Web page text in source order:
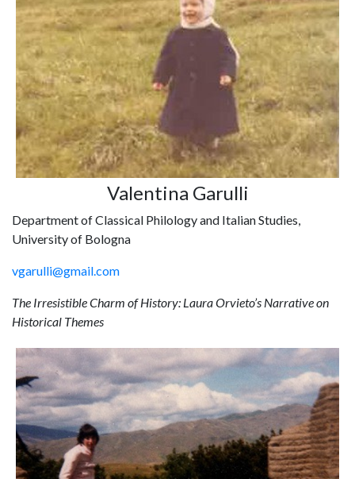
Valentina Garulli
Department of Classical Philology and Italian Studies,
University of Bologna
vgarulli@gmail.com
The Irresistible Charm of History: Laura Orvieto’s Narrative on
Historical Themes